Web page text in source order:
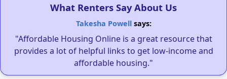
What Renters Say About Us
Takesha Powellsays:
"Affordable Housing Online is a great resource that
provides a lot of helpful links to get low-income and
affordable housing."